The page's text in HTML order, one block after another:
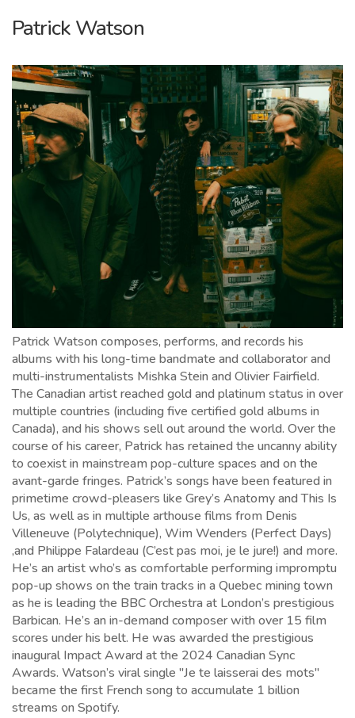
Patrick Watson
Patrick Watson composes, performs, and records his
albums with his long-time bandmate and collaborator and
multi-instrumentalists Mishka Stein and Olivier Fairfield.
The Canadian artist reached gold and platinum status in over
multiple countries (including five certified gold albums in
Canada), and his shows sell out around the world. Over the
course of his career, Patrick has retained the uncanny ability
to coexist in mainstream pop-culture spaces and on the
avant-garde fringes. Patrick’s songs have been featured in
primetime crowd-pleasers like Grey’s Anatomy and This Is
Us, as well as in multiple arthouse films from Denis
Villeneuve (Polytechnique), Wim Wenders (Perfect Days)
,and Philippe Falardeau (C’est pas moi, je le jure!) and more.
He’s an artist who’s as comfortable performing impromptu
pop-up shows on the train tracks in a Quebec mining town
as he is leading the BBC Orchestra at London’s prestigious
Barbican. He’s an in-demand composer with over 15 film
scores under his belt. He was awarded the prestigious
inaugural Impact Award at the 2024 Canadian Sync
Awards. Watson’s viral single "Je te laisserai des mots"
became the first French song to accumulate 1 billion
streams on Spotify.